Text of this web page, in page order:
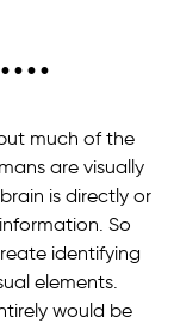
much of the
are visually
brain is directly or
information. So
identifying
elements.
would be